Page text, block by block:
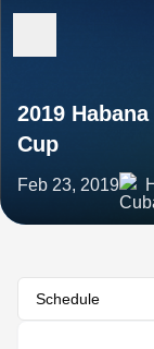
2019
Cup
Feb 23, 2019
Schedule